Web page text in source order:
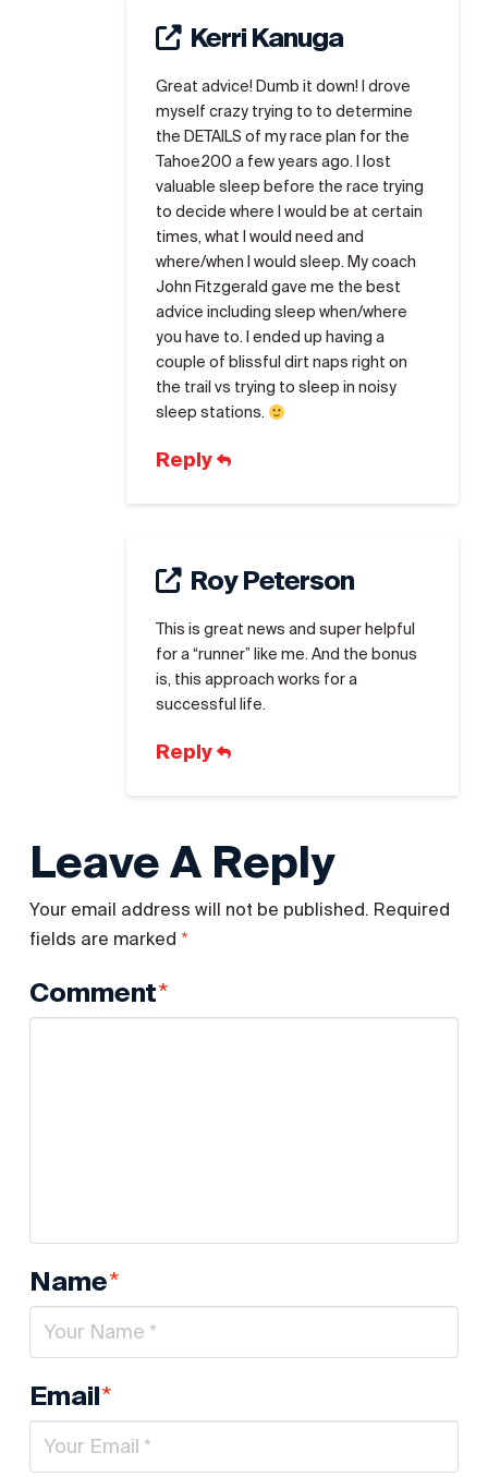
Kerri Kanuga
Great advice! Dumb it down! I drove
myself crazy trying to to determine
the DETAILS of my race plan for the
Tahoe200 a few years ago. I lost
valuable sleep before the race trying
to decide where I would be at certain
times, what I would need and
where/when I would sleep. My coach
John Fitzgerald gave me the best
advice including sleep when/where
you have to. I ended up having a
couple of blissful dirt naps right on
the trail vs trying to sleep in noisy
sleep stations.
Reply
Roy Peterson
This is great news and super helpful
for a “runner” like me. And the bonus
is, this approach works for a
successful life.
Reply
Leave A Reply
Your email address will not be published. Required
fields are marked *
Comment*
Name*
Email*